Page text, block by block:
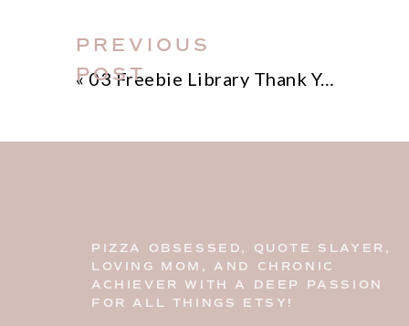
«03 Freebie Library Thank You
PREVIOUS
POST
PIZZA OBSESSED, QUOTE SLAYER,
LOVING MOM, AND CHRONIC
ACHIEVER WITH A DEEP PASSION
FOR ALL THINGS ETSY!